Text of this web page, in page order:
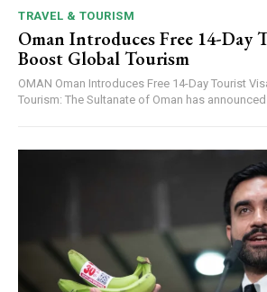
TRAVEL & TOURISM
Oman Introduces Free 14-Day
Boost Global Tourism
OMAN Oman Introduces Free 14-Day Tourist Visa to Boost Global
Tourism: The Sultanate of Oman has announced